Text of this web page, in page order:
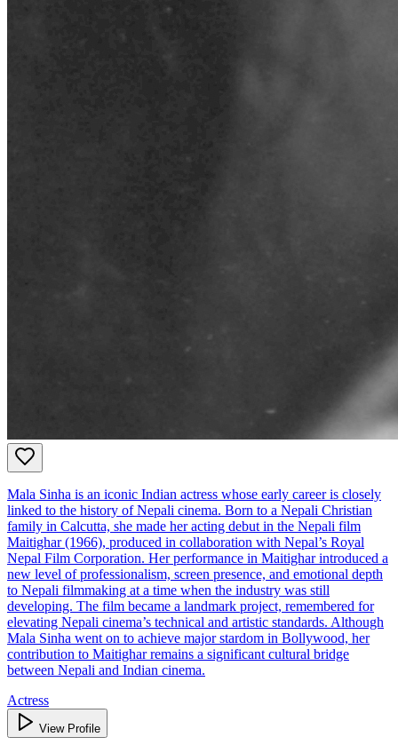
Mala Sinha is an iconic Indian actress whose early career is closely
linked to the history of Nepali cinema. Born to a Nepali Christian
family in Calcutta, she made her acting debut in the Nepali film
Maitighar (1966), produced in collaboration with Nepal’s Royal
Nepal Film Corporation. Her performance in Maitighar introduced a
new level of professionalism, screen presence, and emotional depth
to Nepali filmmaking at a time when the industry was still
developing. The film became a landmark project, remembered for
elevating Nepali cinema’s technical and artistic standards. Although
Mala Sinha went on to achieve major stardom in Bollywood, her
contribution to Maitighar remains a significant cultural bridge
between Nepali and Indian cinema.
Actress
View Profile